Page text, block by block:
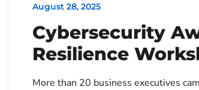
August 28, 2025
Cybersecurity
Resilience
More than 20 business executives